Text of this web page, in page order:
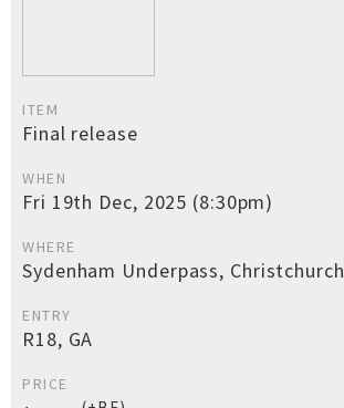
ITEM
Final release
WHEN
Fri 19th Dec, 2025 (8:30pm)
WHERE
Sydenham Underpass, Christchurch
ENTRY
R18, GA
PRICE